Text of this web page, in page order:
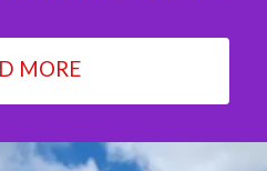
MORE